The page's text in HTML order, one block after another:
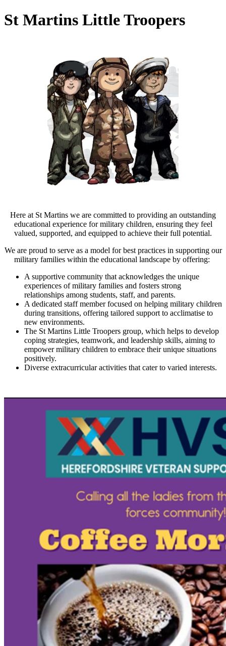
St Martins Little Troopers
Here at St Martins we are committed to providing an outstanding
educational experience for military children, ensuring they feel
valued, supported, and equipped to achieve their full potential.
We are proud to serve as a model for best practices in supporting our
military families within the educational landscape by offering:
A supportive community that acknowledges the unique
experiences of military families and fosters strong
relationships among students, staff, and parents.
A dedicated staff member focused on helping military children
during transitions, offering tailored support to acclimatise to
new environments.
The St Martins Little Troopers group, which helps to develop
coping strategies, teamwork, and leadership skills, aiming to
empower military children to embrace their unique situations
positively.
Diverse extracurricular activities that cater to varied interests.